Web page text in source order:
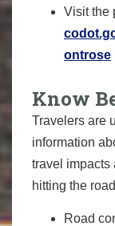
Visit the
ontrose
Know
Travelers are
information
travel impacts
hitting the
Road